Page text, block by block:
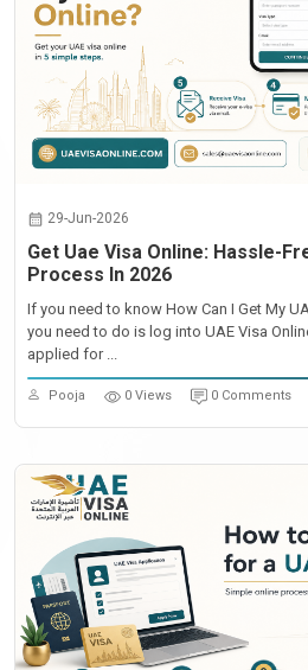
29-Jun-2026
Get Uae Visa Online: Hassle-
Process In 2026
If you need to know How Can I Get My
you need to do is log into UAE Visa
applied for ...
Pooja 0 Views 0 Comments